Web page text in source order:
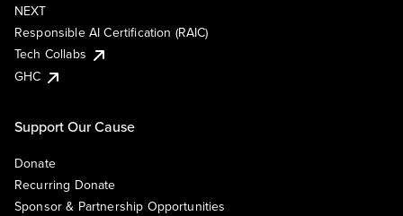
NEXT
Responsible AI Certification (RAIC)
Tech Collabs
GHC
Support Our Cause
Donate
Recurring Donate
Sponsor & Partnership Opportunities